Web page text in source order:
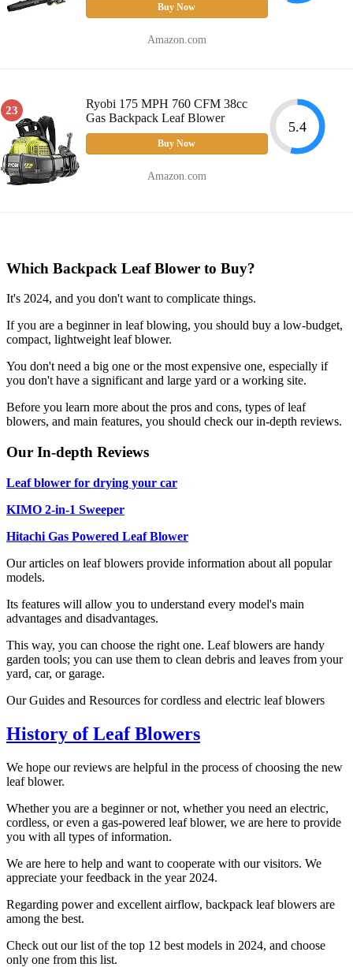
Buy Now
Amazon.com
23
Ryobi 175 MPH 760 CFM 38cc
Gas Backpack Leaf Blower
Buy Now
Amazon.com
5.4
Which Backpack Leaf Blower to Buy?
It's 2024, and you don't want to complicate things.
If you are a beginner in leaf blowing, you should buy a low-budget,
compact, lightweight leaf blower.
You don't need a big one or the most expensive one, especially if
you don't have a significant and large yard or a working site.
Before you learn more about the pros and cons, types of leaf
blowers, and main features, you should check our in-depth reviews.
Our In-depth Reviews
Leaf blower for drying your car
KIMO 2-in-1 Sweeper
Hitachi Gas Powered Leaf Blower
Our articles on leaf blowers provide information about all popular
models.
Its features will allow you to understand every model's main
advantages and disadvantages.
This way, you can choose the right one. Leaf blowers are handy
garden tools; you can use them to clean debris and leaves from your
yard, car, or garage.
Our Guides and Resources for cordless and electric leaf blowers
History of Leaf Blowers
We hope our reviews are helpful in the process of choosing the new
leaf blower.
Whether you are a beginner or not, whether you need an electric,
cordless, or even a gas-powered leaf blower, we are here to provide
you with all types of information.
We are here to help and want to cooperate with our visitors. We
appreciate your feedback in the year 2024.
Regarding power and excellent airflow, backpack leaf blowers are
among the best.
Check out our list of the top 12 best models in 2024, and choose
only one from this list.